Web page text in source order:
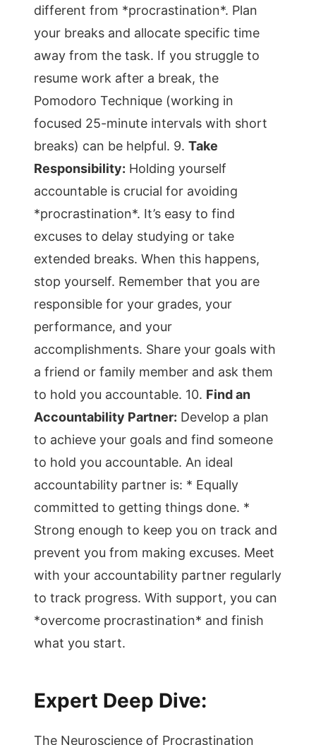
different from *procrastination*. Plan
your breaks and allocate specific time
away from the task. If you struggle to
resume work after a break, the
Pomodoro Technique (working in
focused 25-minute intervals with short
breaks) can be helpful. 9. Take
Responsibility: Holding yourself
accountable is crucial for avoiding
*procrastination*. It’s easy to find
excuses to delay studying or take
extended breaks. When this happens,
stop yourself. Remember that you are
responsible for your grades, your
performance, and your
accomplishments. Share your goals with
a friend or family member and ask them
to hold you accountable. 10. Find an
Accountability Partner: Develop a plan
to achieve your goals and find someone
to hold you accountable. An ideal
accountability partner is: * Equally
committed to getting things done. *
Strong enough to keep you on track and
prevent you from making excuses. Meet
with your accountability partner regularly
to track progress. With support, you can
*overcome procrastination* and finish
what you start.
Expert Deep Dive:
The Neuroscience of Procrastination